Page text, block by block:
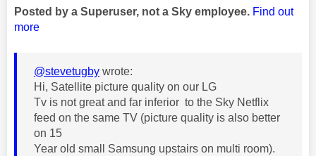
Posted by a Superuser, not a Sky employee. Find out
more
@stevetugby wrote:
Hi, Satellite picture quality on our LG
Tv is not great and far inferior to the Sky Netflix
feed on the same TV (picture quality is also better
on 15
Year old small Samsung upstairs on multi room).